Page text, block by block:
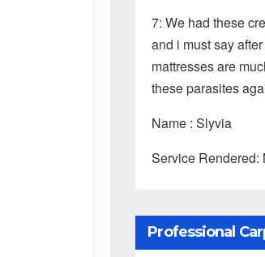
7: We had these
and i must say
mattresses are
these parasites
Name : Slyvia
Service Rendered:
Professional